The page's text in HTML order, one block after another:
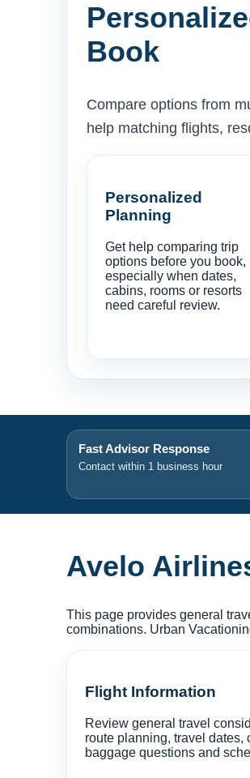
Book
Compare options from
help matching flights,
Personalized
Planning
Get help comparing trip
options before you book,
especially when dates,
cabins, rooms or resorts
need careful review.
Fast Advisor Response
Contact within 1 business hour
Avelo
This page provides general
combinations. Urban
Flight Information
Review general travel
route planning, travel dates,
baggage questions and